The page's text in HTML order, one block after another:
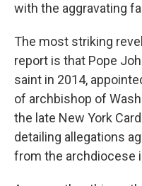
with the aggravating
The most striking
report is that Pope
saint in 2014,
of archbishop of
the late New York
detailing allegations
from the archdiocese